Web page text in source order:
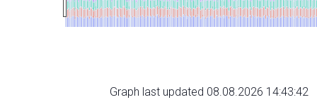
Graph last updated 08.08.2026 14:43:42